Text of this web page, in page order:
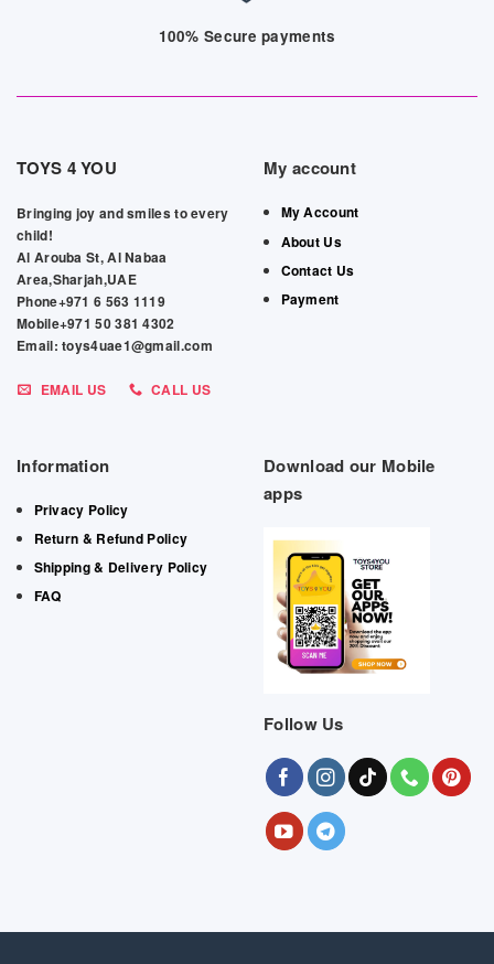
100% Secure payments
TOYS 4 YOU
Bringing joy and smiles to every
child!
Al Arouba St, Al Nabaa
Area,Sharjah,UAE
Phone+971 6 563 1119
Mobile+971 50 381 4302
Email: toys4uae1@gmail.com
EMAIL US CALL US
My account
My Account
About Us
Contact Us
Payment
Information
Privacy Policy
Return & Refund Policy
Shipping & Delivery Policy
FAQ
Download our Mobile
apps
Follow Us